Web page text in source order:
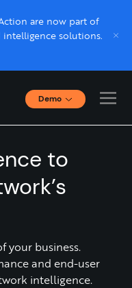
are now part of
intelligence solutions.
Demo
a LiveAction
to
your business.
and end-user
intelligence.